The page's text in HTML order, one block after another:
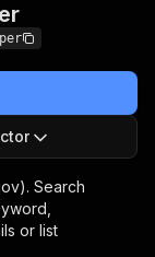
Search
or list